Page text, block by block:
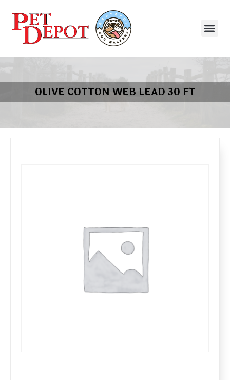
OLIVE COTTON WEB LEAD 30 FT